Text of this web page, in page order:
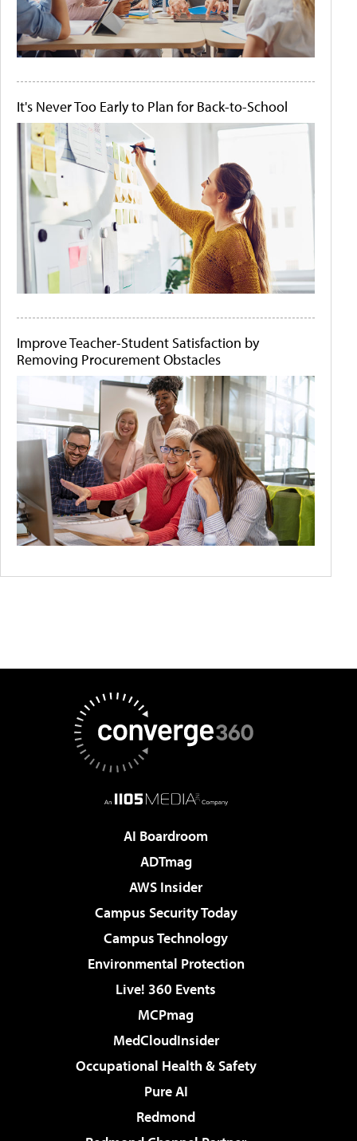
It's Never Too Early to Plan for Back-to-School
Improve Teacher-Student Satisfaction by
Removing Procurement Obstacles
AI Boardroom
ADTmag
AWS Insider
Campus Security Today
Campus Technology
Environmental Protection
Live! 360 Events
MCPmag
MedCloudInsider
Occupational Health & Safety
Pure AI
Redmond